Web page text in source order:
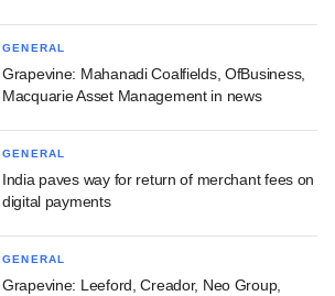
GENERAL
Grapevine: Mahanadi Coalfields, OfBusiness,
Macquarie Asset Management in news
GENERAL
India paves way for return of merchant fees on
digital payments
GENERAL
Grapevine: Leeford, Creador, Neo Group,